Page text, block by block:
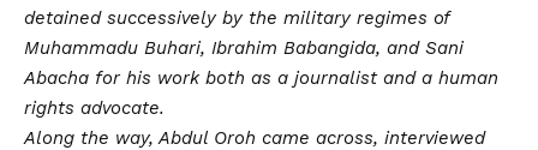
detained successively by the military regimes of
Muhammadu Buhari, Ibrahim Babangida, and Sani
Abacha for his work both as a journalist and a human
rights advocate.
Along the way, Abdul Oroh came across, interviewed